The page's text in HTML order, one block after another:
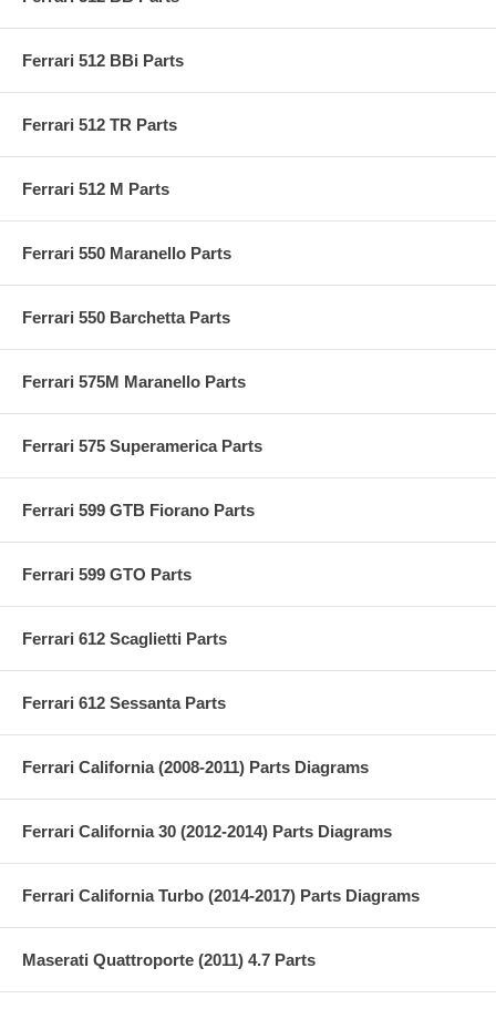
Ferrari 512 BBi Parts
Ferrari 512 TR Parts
Ferrari 512 M Parts
Ferrari 550 Maranello Parts
Ferrari 550 Barchetta Parts
Ferrari 575M Maranello Parts
Ferrari 575 Superamerica Parts
Ferrari 599 GTB Fiorano Parts
Ferrari 599 GTO Parts
Ferrari 612 Scaglietti Parts
Ferrari 612 Sessanta Parts
Ferrari California (2008-2011) Parts Diagrams
Ferrari California 30 (2012-2014) Parts Diagrams
Ferrari California Turbo (2014-2017) Parts Diagrams
Maserati Quattroporte (2011) 4.7 Parts